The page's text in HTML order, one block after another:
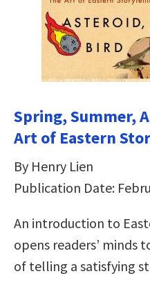
Spring, Summer,
Art of Eastern
By Henry Lien
Publication Date:
An introduction to
opens readers’ minds
of telling a satisfying